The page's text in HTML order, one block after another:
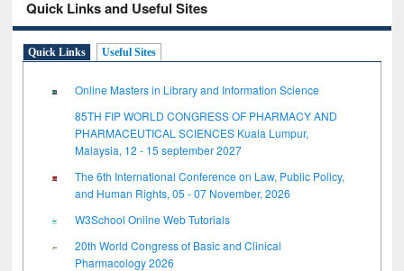
Quick Links and Useful Sites
Quick Links Useful Sites
Online Masters in Library and Information Science
85TH FIP WORLD CONGRESS OF PHARMACY AND
PHARMACEUTICAL SCIENCES Kuala Lumpur,
Malaysia, 12 - 15 september 2027
The 6th International Conference on Law, Public Policy,
and Human Rights, 05 - 07 November, 2026
W3School Online Web Tutorials
20th World Congress of Basic and Clinical
Pharmacology 2026